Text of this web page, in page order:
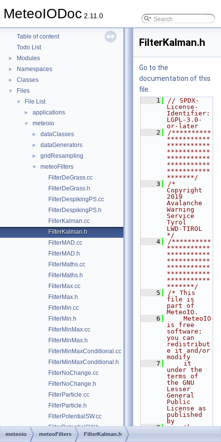
MeteoIODoc 2.11.0
Table of content
Todo List
► Modules
► Namespaces
► Classes
▼ Files
▼ File List
► applications
▼ meteoio
► dataClasses
► dataGenerators
► gridResampling
▼
meteoFilters
FilterDeGrass.cc
FilterDeGrass.h
FilterDespikingPS.cc
FilterDespikingPS.h
FilterKalman.cc
FilterKalman.h
FilterMAD.cc
FilterMAD.h
FilterMaths.cc
FilterMaths.h
FilterMax.cc
FilterMax.h
FilterMin.cc
FilterMin.h
FilterMinMax.cc
FilterMinMax.h
FilterMinMaxConditional.cc
FilterMinMaxConditional.h
FilterNoChange.cc
FilterNoChange.h
FilterParticle.cc
FilterParticle.h
FilterPotentialSW.cc
FilterPotentialSW.h
FilterRate.cc
FilterKalman.h
Go to the
documentation of this
file.
    1
// SPDX-
License-
Identifier:
LGPL-3.0-
or-later
    2
/**********
***********
***********
***********
***********
***********
***********
*******/
    3
/*
Copyright
2019
Avalanche
Warning
Service
Tyrol
LWD-TIROL
*/
    4
/**********
***********
***********
***********
***********
***********
***********
*******/
    5
/* This
file is
part of
MeteoIO.
    6
    MeteoIO
is free
software:
you can
redistribut
e it and/or
modify
    7
    it
under the
terms of
the GNU
Lesser
General
Public
License as
published
by
    8
    the
meteoio meteoFilters FilterKalman.h